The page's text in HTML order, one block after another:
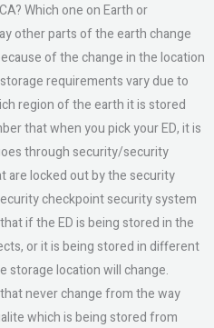
Which one on Earth or
other parts of the earth change
of the change in the location
requirements vary due to
region of the earth it is stored
that when you pick your ED, it is
through security/security
are locked out by the security
checkpoint security system
if the ED is being stored in the
or it is being stored in different
storage location will change.
never change from the way
which is being stored from